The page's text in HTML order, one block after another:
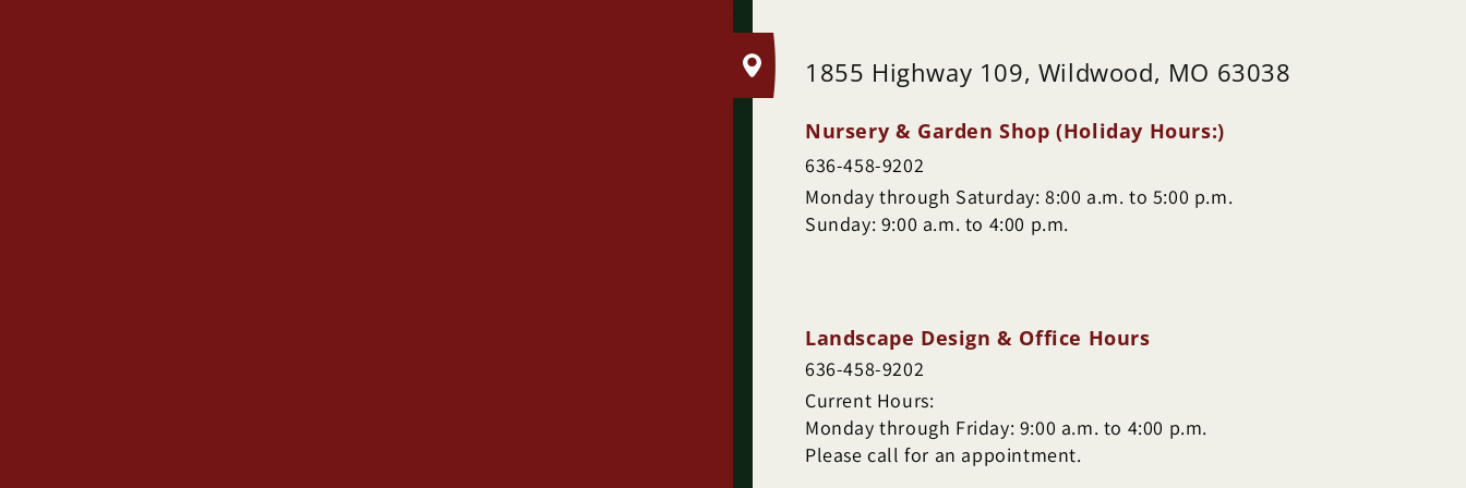
1855 Highway 109, Wildwood, MO 63038
Nursery & Garden Shop (Holiday Hours:)
636-458-9202
Monday through Saturday: 8:00 a.m. to 5:00 p.m.
Sunday: 9:00 a.m. to 4:00 p.m.
Landscape Design & Office Hours
636-458-9202
Current Hours:
Monday through Friday: 9:00 a.m. to 4:00 p.m.
Please call for an appointment.